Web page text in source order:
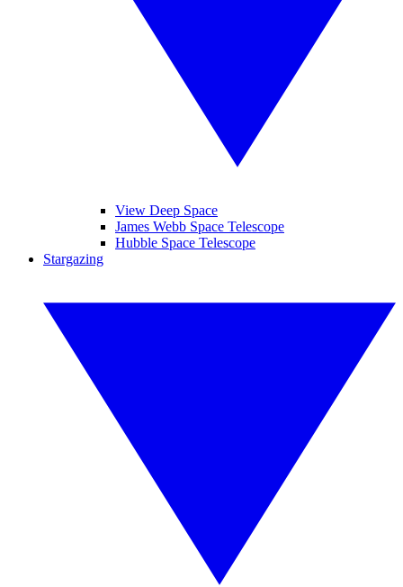
View Deep Space
James Webb Space Telescope
Hubble Space Telescope
Stargazing